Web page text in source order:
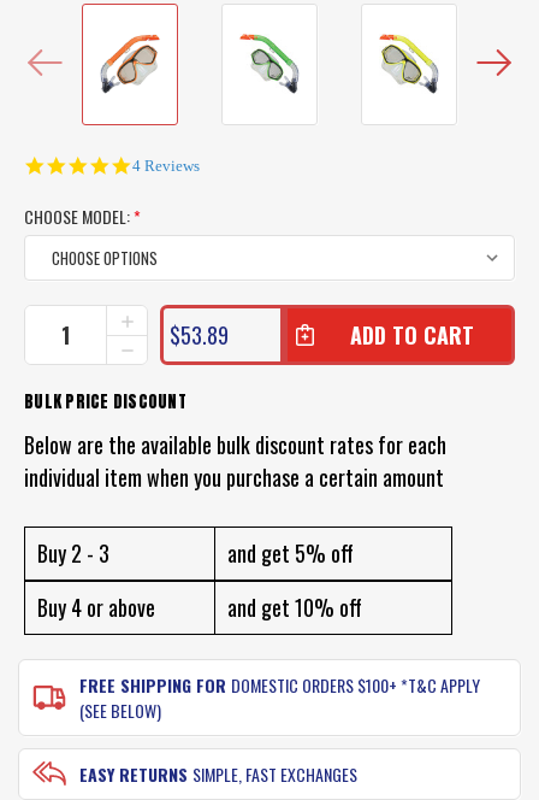
4.8
4 Reviews
CHOOSE MODEL:*
CURRENT
STOCK:
DECREASE
QUANTITY
OF
LAND
AND
SEA
CLEARWATER
MASK
INCREASE
QUANTITY
OF
AND
CLEARWATER
SILICONE
MASK
$53.89
BULK PRICE DISCOUNT
Below are the available bulk discount rates for each
individual item when you purchase a certain amount
Buy 2 - 3
and get 5% off
Buy 4 or above
and get 10% off
FREE SHIPPING FOR DOMESTIC ORDERS $100+ *T&C APPLY
(SEE BELOW)
EASY RETURNS SIMPLE, FAST EXCHANGES